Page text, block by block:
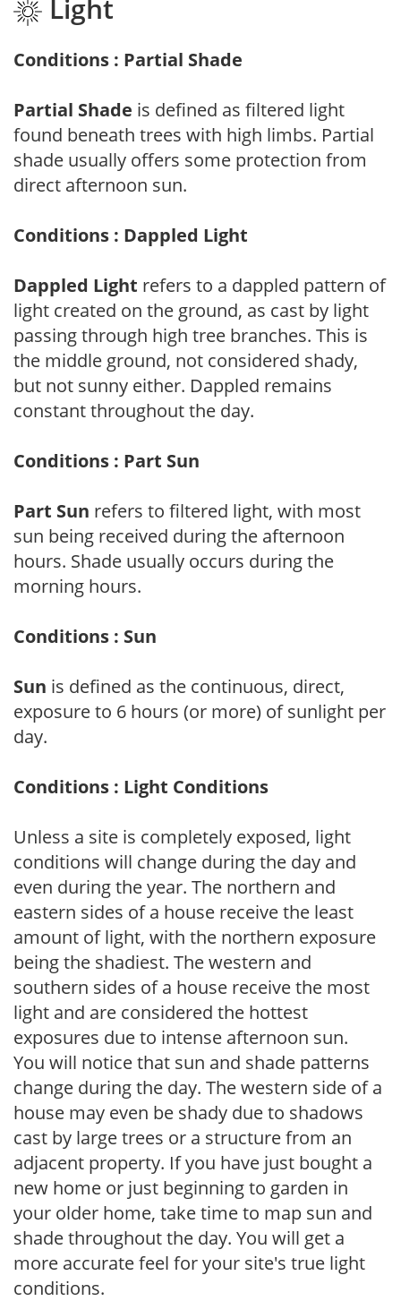
Light
Conditions : Partial Shade
Partial Shade is defined as filtered light
found beneath trees with high limbs. Partial
shade usually offers some protection from
direct afternoon sun.
Conditions : Dappled Light
Dappled Light refers to a dappled pattern of
light created on the ground, as cast by light
passing through high tree branches. This is
the middle ground, not considered shady,
but not sunny either. Dappled remains
constant throughout the day.
Conditions : Part Sun
Part Sun refers to filtered light, with most
sun being received during the afternoon
hours. Shade usually occurs during the
morning hours.
Conditions : Sun
Sun is defined as the continuous, direct,
exposure to 6 hours (or more) of sunlight per
day.
Conditions : Light Conditions
Unless a site is completely exposed, light
conditions will change during the day and
even during the year. The northern and
eastern sides of a house receive the least
amount of light, with the northern exposure
being the shadiest. The western and
southern sides of a house receive the most
light and are considered the hottest
exposures due to intense afternoon sun.
You will notice that sun and shade patterns
change during the day. The western side of a
house may even be shady due to shadows
cast by large trees or a structure from an
adjacent property. If you have just bought a
new home or just beginning to garden in
your older home, take time to map sun and
shade throughout the day. You will get a
more accurate feel for your site's true light
conditions.